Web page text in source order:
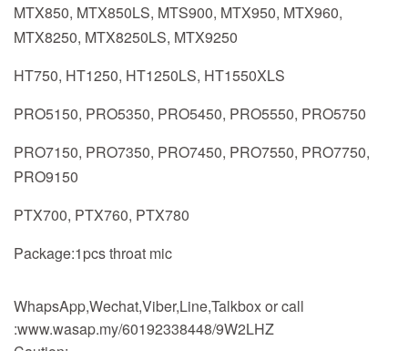
MTX850, MTX850LS, MTS900, MTX950, MTX960,
MTX8250, MTX8250LS, MTX9250
HT750, HT1250, HT1250LS, HT1550XLS
PRO5150, PRO5350, PRO5450, PRO5550, PRO5750
PRO7150, PRO7350, PRO7450, PRO7550, PRO7750,
PRO9150
PTX700, PTX760, PTX780
Package:1pcs throat mic
WhapsApp,Wechat,Viber,Line,Talkbox or call
:www.wasap.my/60192338448/9W2LHZ